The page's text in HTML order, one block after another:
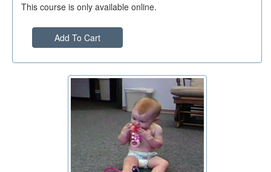
This course is only available online.
Add To Cart